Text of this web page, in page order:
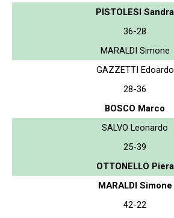
PISTOLESI Sandra
36-28
MARALDI Simone
GAZZETTI Edoardo
28-36
BOSCO Marco
SALVO Leonardo
25-39
OTTONELLO Piera
MARALDI Simone
42-22